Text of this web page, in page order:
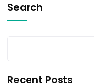
Search
Recent Posts